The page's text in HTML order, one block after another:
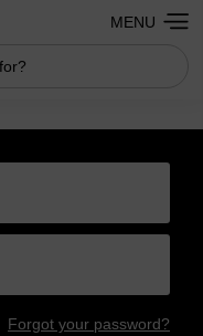
MENU
Forgot your password?